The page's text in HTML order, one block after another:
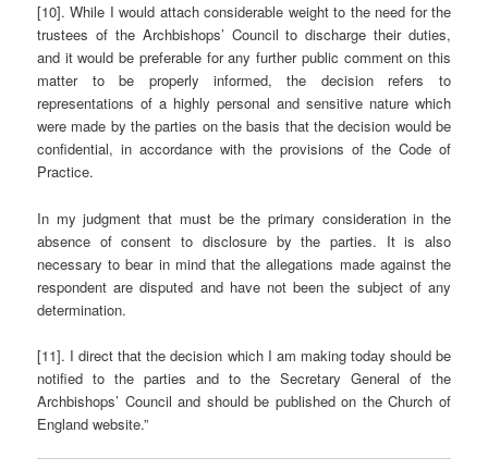
[10]. While I would attach considerable weight to the need for the
trustees of the Archbishops’ Council to discharge their duties,
and it would be preferable for any further public comment on this
matter to be properly informed, the decision refers to
representations of a highly personal and sensitive nature which
were made by the parties on the basis that the decision would be
confidential, in accordance with the provisions of the Code of
Practice.
In my judgment that must be the primary consideration in the
absence of consent to disclosure by the parties. It is also
necessary to bear in mind that the allegations made against the
respondent are disputed and have not been the subject of any
determination.
[11]. I direct that the decision which I am making today should be
notified to the parties and to the Secretary General of the
Archbishops’ Council and should be published on the Church of
England website.”